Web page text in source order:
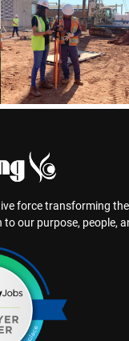
force transforming
our purpose, people,